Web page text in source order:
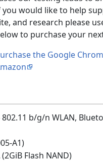
you would like to help
and research please
to purchase your
the Google
802.11 b/g/n WLAN,
A1)
Flash NAND)